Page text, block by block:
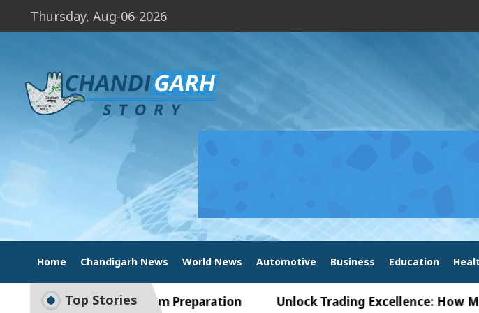
Thursday, Aug-06-2026
Home Chandigarh News World News Automotive Business Education
Top Stories
Guide to Smart Exam Preparation Unlock Trading Excellence: How